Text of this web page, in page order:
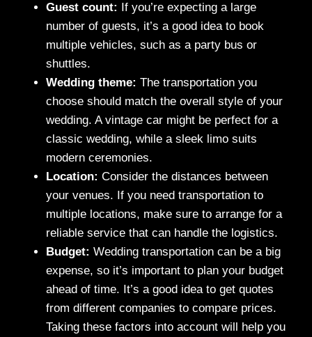
Guest count: If you’re expecting a large
number of guests, it’s a good idea to book
multiple vehicles, such as a party bus or
shuttles.
Wedding theme: The transportation you
choose should match the overall style of your
wedding. A vintage car might be perfect for a
classic wedding, while a sleek limo suits
modern ceremonies.
Location: Consider the distances between
your venues. If you need transportation to
multiple locations, make sure to arrange for a
reliable service that can handle the logistics.
Budget: Wedding transportation can be a big
expense, so it’s important to plan your budget
ahead of time. It’s a good idea to get quotes
from different companies to compare prices.
Taking these factors into account will help you